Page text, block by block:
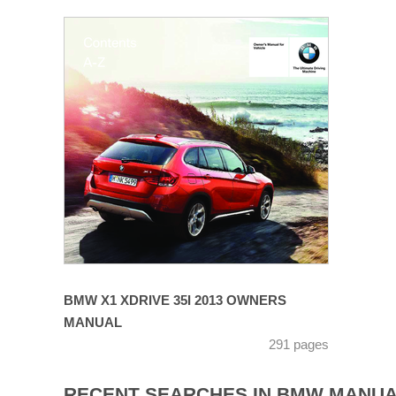
BMW X1 XDRIVE 35I 2013 OWNERS
MANUAL
291 pages